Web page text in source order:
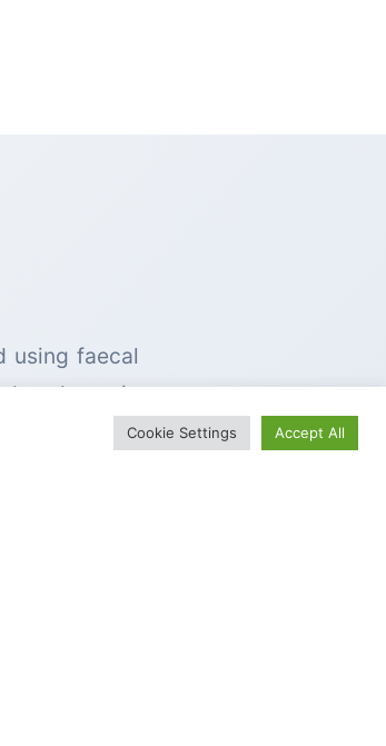
using faecal
dynamic
in the colon.Cookie Settings Accept All